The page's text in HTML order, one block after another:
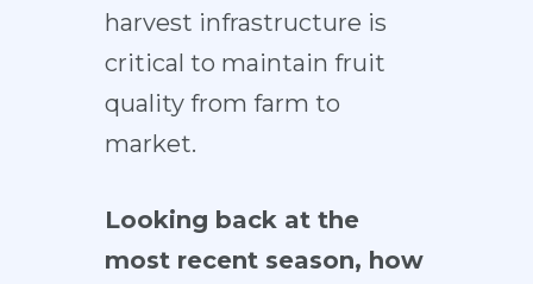
harvest infrastructure is
critical to maintain fruit
quality from farm to
market.
Looking back at the
most recent season, how